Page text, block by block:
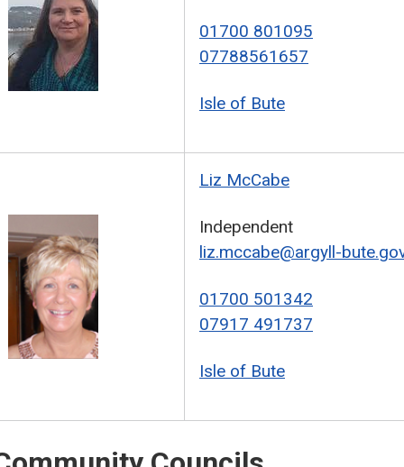
01700 801095
07788561657
Isle of Bute
Liz McCabe
Independent
liz.mccabe@argyll-
01700 501342
07917 491737
Isle of Bute